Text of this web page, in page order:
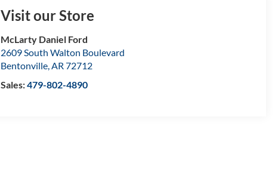
Visit our Store
McLarty Daniel Ford
2609 South Walton Boulevard
Bentonville,AR 72712
Sales:479-802-4890